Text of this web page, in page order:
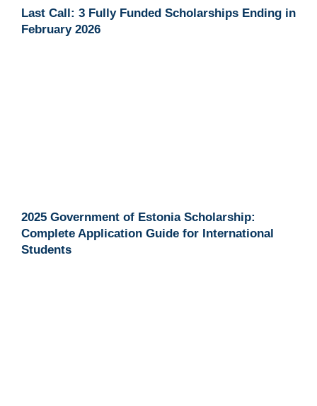
Last Call: 3 Fully Funded Scholarships Ending in
February 2026
2025 Government of Estonia Scholarship:
Complete Application Guide for International
Students